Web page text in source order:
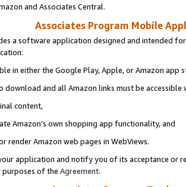
and Associates Central.
Associates Program Mobile
a software application designed and intended
in either the Google Play, Apple, or Amazon app
download and all Amazon links must be
content,
Amazon’s own shopping app functionality, and
render Amazon web pages in WebViews.
application and notify you of its acceptance or
purposes of the Agreement.